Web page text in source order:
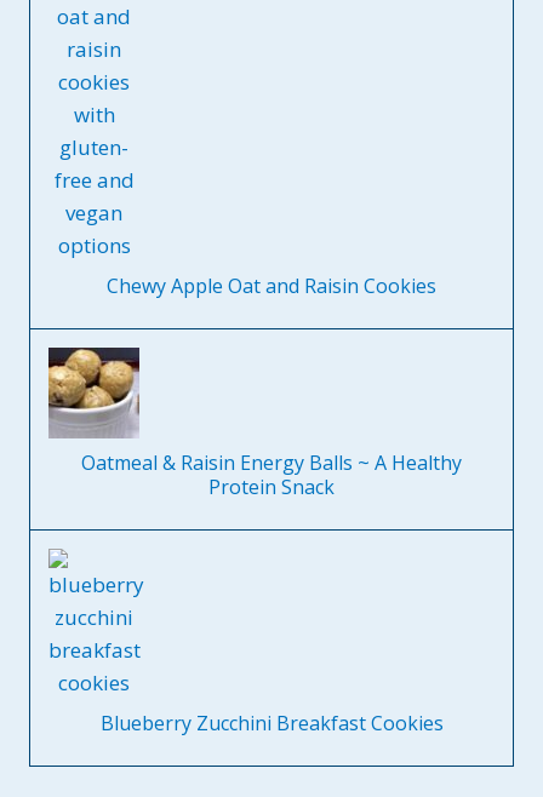
Chewy Apple Oat and Raisin Cookies
Oatmeal & Raisin Energy Balls ~ A Healthy
Protein Snack
Blueberry Zucchini Breakfast Cookies